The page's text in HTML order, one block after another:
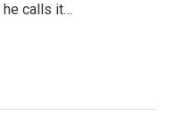
he calls it…